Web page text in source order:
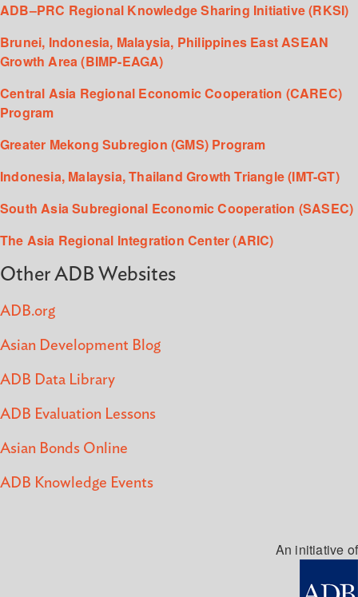
ADB–PRC Regional Knowledge Sharing Initiative (RKSI)
Brunei, Indonesia, Malaysia, Philippines East ASEAN
Growth Area (BIMP-EAGA)
Central Asia Regional Economic Cooperation (CAREC)
Program
Greater Mekong Subregion (GMS) Program
Indonesia, Malaysia, Thailand Growth Triangle (IMT-GT)
South Asia Subregional Economic Cooperation (SASEC)
The Asia Regional Integration Center (ARIC)
Other ADB Websites
ADB.org
Asian Development Blog
ADB Data Library
ADB Evaluation Lessons
Asian Bonds Online
ADB Knowledge Events
An initiative of